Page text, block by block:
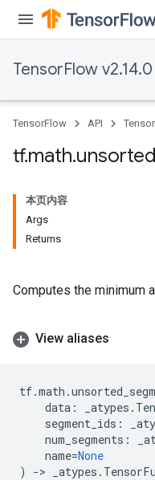
TensorFlow v2.14.0
TensorFlow API
tf.math.unsorted
本页内容
Args
Returns
Computes the minimum
View aliases
tf.math .
data : _atypes .
segment_ids :
num_segments :
name=None
)
-> _atypes .